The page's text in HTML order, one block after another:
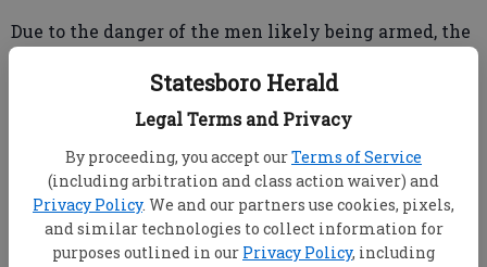
Statesboro Herald
Legal Terms and Privacy
By proceeding, you accept ourTerms of Service
(including arbitration and class action waiver) and
Privacy Policy. We and our partners use cookies, pixels,
and similar technologies to collect information for
purposes outlined in our Privacy Policy, including
Due to the danger of the men likely being armed, the
Team (SWAT) enlisted the aid of the Bulloch County
Sheriff’s Office’s Tactical Team in serving the
Community Information Specialist Madison Bridges
Warren.
Officers arrested Willie Lamar Locue, 29, Twin City;